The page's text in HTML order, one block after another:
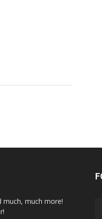
much, much more!